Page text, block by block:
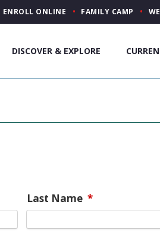
ENROLL ONLINE FAMILY CAMP
DISCOVER & EXPLORE
Last Name *